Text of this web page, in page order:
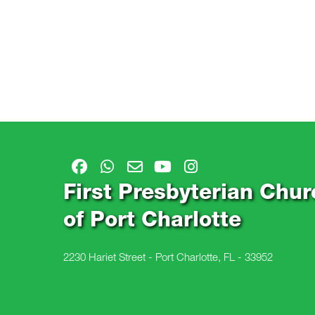
First Presbyterian
of Port Charlotte
2230 Hariet Street - Port Charlotte, FL - 33952